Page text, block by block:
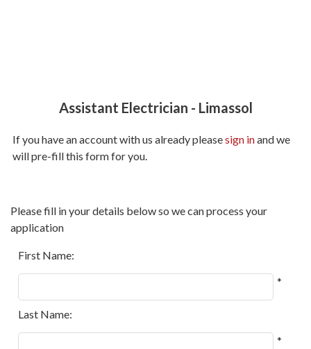
Assistant Electrician - Limassol
If you have an account with us already pleasesign inand we
will pre-fill this form for you.
fields
marked
with
required.
Please fill in your details below so we can process your
application
First Name:
*
Last Name:
*